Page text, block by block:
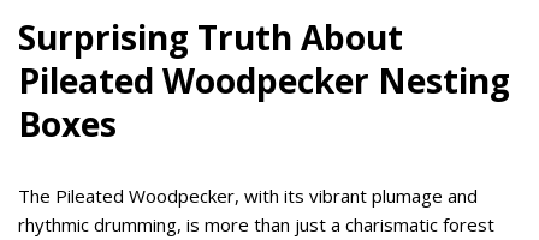
Surprising Truth About
Pileated Woodpecker Nesting
Boxes
The Pileated Woodpecker, with its vibrant plumage and
rhythmic drumming, is more than just a charismatic forest